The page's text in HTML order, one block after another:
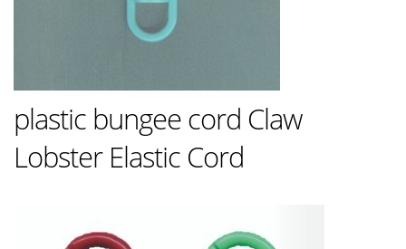
plastic bungee cord Claw
Lobster Elastic Cord